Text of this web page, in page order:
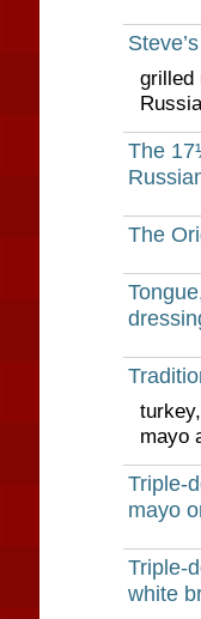
grilled
The
The
mayo
Triple-
mayo
Triple-
white